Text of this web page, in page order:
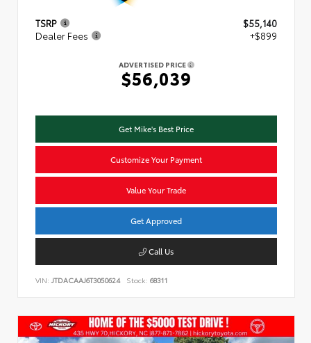
TSRP
$55,140
Dealer Fees
+$899
ADVERTISED PRICE
$56,039
Get Mike's Best Price
Customize Your Payment
Value Your Trade
Get Approved
Call Us
VIN: JTDACAAJ6T3050624 Stock: 68311